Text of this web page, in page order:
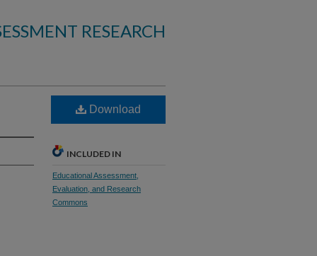
RESEARCH
Download
INCLUDED IN
Educational Assessment,
Evaluation, and Research
Commons